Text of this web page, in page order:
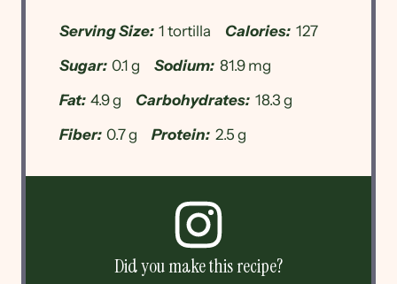
Serving Size: 1 tortilla Calories: 127
Sugar: 0.1 g Sodium: 81.9 mg
Fat: 4.9 g Carbohydrates: 18.3 g
Fiber: 0.7 g Protein: 2.5 g
Did you make this recipe?